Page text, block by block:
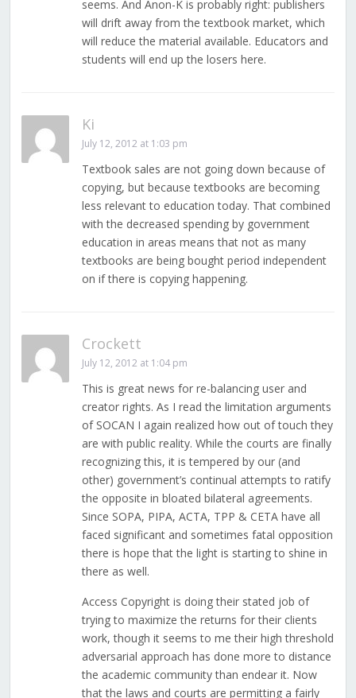
seems. And Anon-K is probably right: publishers
will drift away from the textbook market, which
will reduce the material available. Educators and
students will end up the losers here.
Ki
July 12, 2012 at 1:03 pm
Textbook sales are not going down because of
copying, but because textbooks are becoming
less relevant to education today. That combined
with the decreased spending by government
education in areas means that not as many
textbooks are being bought period independent
on if there is copying happening.
Crockett
July 12, 2012 at 1:04 pm
This is great news for re-balancing user and
creator rights. As I read the limitation arguments
of SOCAN I again realized how out of touch they
are with public reality. While the courts are finally
recognizing this, it is tempered by our (and
other) government’s continual attempts to ratify
the opposite in bloated bilateral agreements.
Since SOPA, PIPA, ACTA, TPP & CETA have all
faced significant and sometimes fatal opposition
there is hope that the light is starting to shine in
there as well.
Access Copyright is doing their stated job of
trying to maximize the returns for their clients
work, though it seems to me their high threshold
adversarial approach has done more to distance
the academic community than endear it. Now
that the laws and courts are permitting a fairly